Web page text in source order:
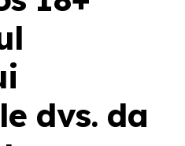
dvs. da